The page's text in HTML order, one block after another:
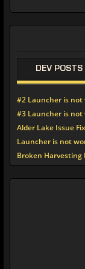
DEV POSTS
#2 Launcher is
#3 Launcher is
Alder Lake Issue Fix
Launcher is not
Broken Harvesting